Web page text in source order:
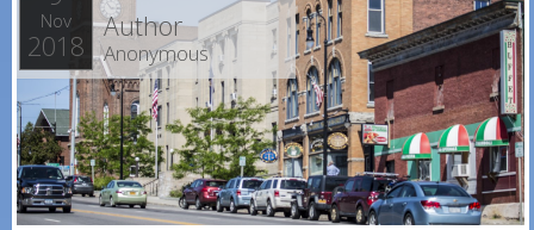
T
M
A
L
Nov
2018
Author
Anonymous